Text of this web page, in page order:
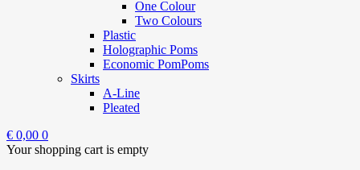
One Colour
Two Colours
Plastic
Holographic Poms
Economic PomPoms
Skirts
A-Line
Pleated
€ 0,00 0
Your shopping cart is empty